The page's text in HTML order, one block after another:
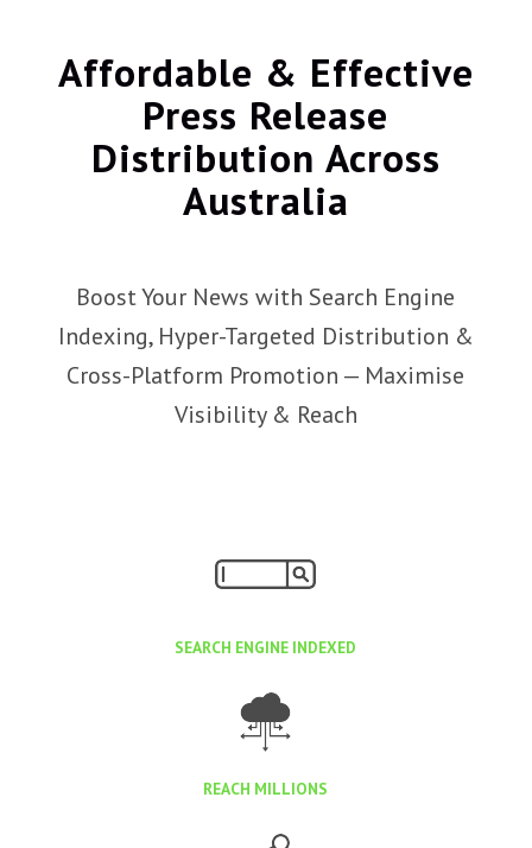
Affordable & Effective
Press Release
Distribution Across
Australia
Boost Your News with Search Engine
Indexing, Hyper-Targeted Distribution &
Cross-Platform Promotion — Maximise
Visibility & Reach
SEARCH ENGINE INDEXED
REACH MILLIONS